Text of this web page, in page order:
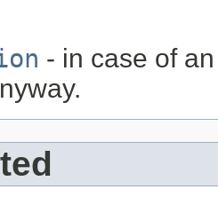
- in case of